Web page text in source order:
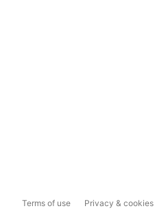
Terms of use Privacy & cookies